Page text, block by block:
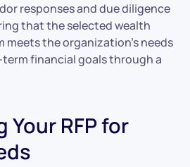
responses and due diligence
that the selected wealth
the organization’s needs
financial goals through a
RFP for